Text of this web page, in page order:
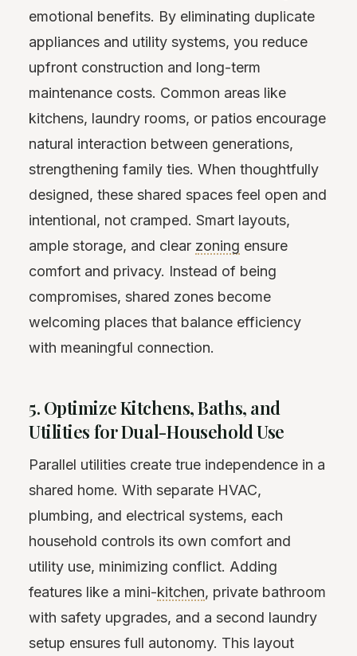
emotional benefits. By eliminating duplicate
appliances and utility systems, you reduce
upfront construction and long-term
maintenance costs. Common areas like
kitchens, laundry rooms, or patios encourage
natural interaction between generations,
strengthening family ties. When thoughtfully
designed, these shared spaces feel open and
intentional, not cramped. Smart layouts,
ample storage, and clear zoning ensure
comfort and privacy. Instead of being
compromises, shared zones become
welcoming places that balance efficiency
with meaningful connection.
5. Optimize Kitchens, Baths, and
Utilities for Dual-Household Use
Parallel utilities create true independence in a
shared home. With separate HVAC,
plumbing, and electrical systems, each
household controls its own comfort and
utility use, minimizing conflict. Adding
features like a mini-kitchen, private bathroom
with safety upgrades, and a second laundry
setup ensures full autonomy. This layout